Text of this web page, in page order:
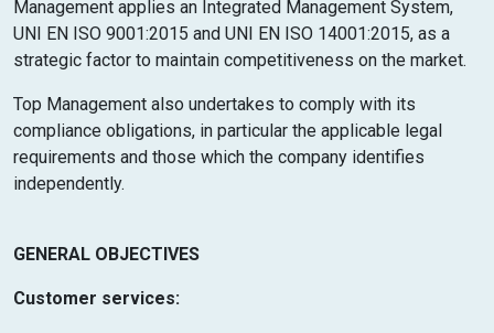
Management applies an Integrated Management System,
UNI EN ISO 9001:2015 and UNI EN ISO 14001:2015, as a
strategic factor to maintain competitiveness on the market.
Top Management also undertakes to comply with its
compliance obligations, in particular the applicable legal
requirements and those which the company identifies
independently.
GENERAL OBJECTIVES
Customer services: